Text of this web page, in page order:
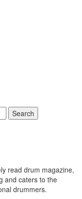
Search
read drum magazine,
and caters to the
drummers.